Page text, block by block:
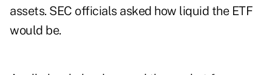
assets. SEC officials asked how liquid the ETF
would be.